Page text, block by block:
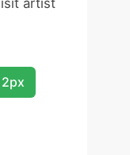
artist